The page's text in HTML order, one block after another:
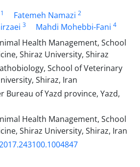
1 Fatemeh Namazi 2
3 Mahdi Mohebbi-Fani 4
Health Management, School
Shiraz University, Shiraz
School of Veterinary
Shiraz, Iran
Bureau of Yazd province, Yazd,
Health Management, School
Shiraz University, Shiraz, Iran